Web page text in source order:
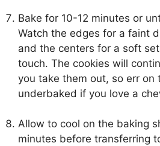
Bake for 10-12 minutes or
Watch the edges for a faint
and the centers for a soft
touch. The cookies will
you take them out, so err on
underbaked if you love a
Allow to cool on the baking
minutes before transferring